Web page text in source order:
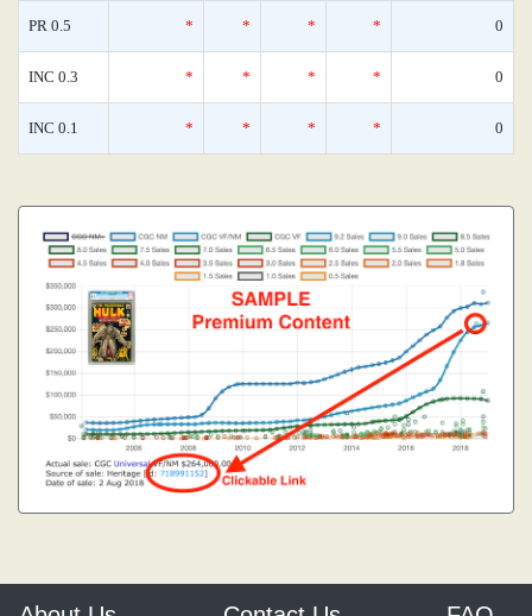
PR 0.5 * * * * 0
INC 0.3 * * * * 0
INC 0.1 * * * * 0